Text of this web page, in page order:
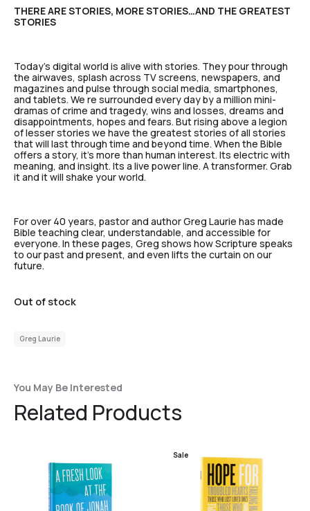
THERE ARE STORIES, MORE STORIES…AND THE GREATEST
STORIES
Today’s digital world is alive with stories. They pour through
the airwaves, splash across TV screens, newspapers, and
magazines and pulse through social media, smartphones,
and tablets. We re surrounded every day by a million mini-
dramas of crime and tragedy, wins and losses, dreams and
disappointments, hopes and fears. But rising above a legion
of lesser stories we have the greatest stories of all stories
that will last through time and beyond time. When the Bible
offers a story, it’s more than human interest. Its electric with
meaning, and insight. Its a live power line. A transformer. Grab
it and it will shake your world.
For over 40 years, pastor and author Greg Laurie has made
Bible teaching clear, understandable, and accessible for
everyone. In these pages, Greg shows how Scripture speaks
to our past and present, and even lifts the curtain on our
future.
Out of stock
Greg Laurie
You May Be Interested
Related Products
Sale